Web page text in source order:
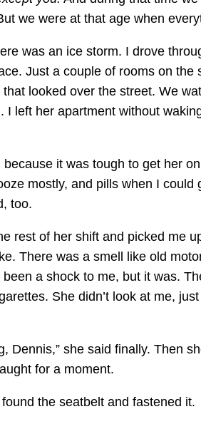
we were at that age when
was an ice storm. I drove
Just a couple of rooms on
looked over the street. We
I left her apartment without
it was tough to get her
mostly, and pills when I could
too.
rest of her shift and picked me
There was a smell like old
a shock to me, but it was.
She didn’t look at me,
Dennis,” she said finally. Then
for a moment.
found the seatbelt and fastened it.